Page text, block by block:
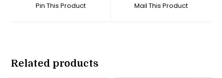
new
Pin This Product
new
Mail This Product
Related products